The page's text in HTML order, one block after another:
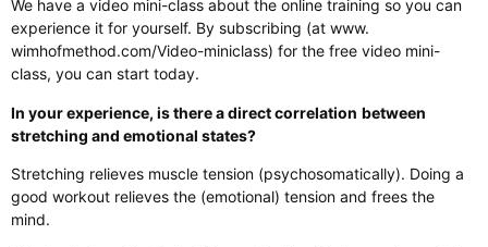
We have a video mini-class about the online training so you can
experience it for yourself. By subscribing (at www.
wimhofmethod.com/Video-miniclass) for the free video mini-
class, you can start today.
In your experience, is there a direct correlation between
stretching and emotional states?
Stretching relieves muscle tension (psychosomatically). Doing a
good workout relieves the (emotional) tension and frees the
mind.